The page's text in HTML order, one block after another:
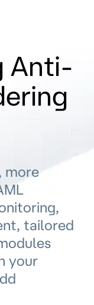
Anti-
more
tailored
your